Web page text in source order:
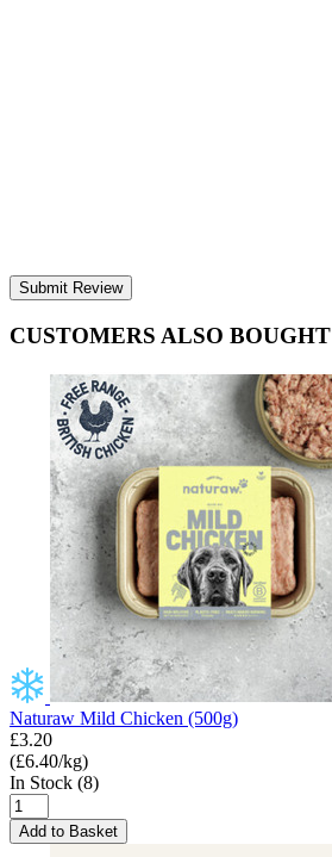
Submit Review
CUSTOMERS ALSO BOUGHT
Naturaw Mild Chicken (500g)
£3.20
(£6.40/kg)
In Stock (8)
Add to Basket